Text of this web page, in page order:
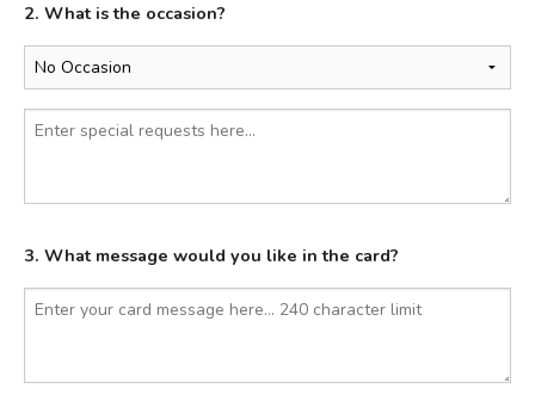
2. What is the occasion?
3. What message would you like in the card?